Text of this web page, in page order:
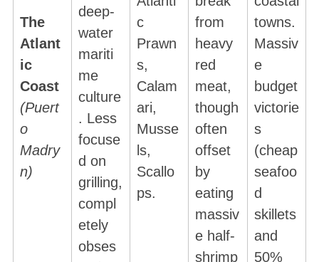
The
Atlant
ic
Coast
(Puert
o
Madry
n)
deep-
water
mariti
me
culture
. Less
focuse
d on
grilling,
compl
etely
obses
c
Prawn
s,
Calam
ari,
Musse
ls,
Scallo
ps.
from
heavy
red
meat,
though
often
offset
by
eating
massiv
e half-
shrimp
towns.
Massiv
e
budget
victorie
s
(cheap
seafoo
d
skillets
and
50%